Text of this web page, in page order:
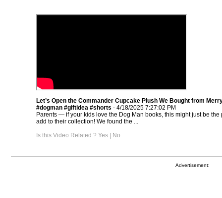
Let’s Open the Commander Cupcake Plush We Bought from
#dogman #giftidea #shorts - 4/18/2025 7:27:02 PM
Parents — if your kids love the Dog Man books, this might just be the
add to their collection! We found the ...
Is this Video Related ? Yes | No
Advertisement: